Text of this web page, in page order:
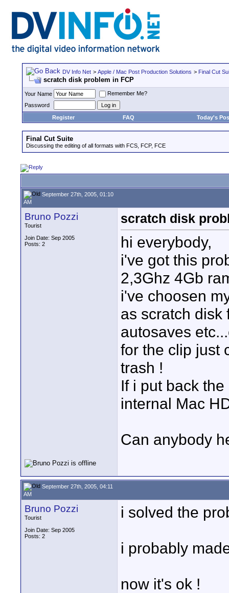
DV Info Net > Apple / Mac Post Production Solutions > Final Cut
scratch disk problem in FCP
Your Name
Remember Me?
Password
Register
FAQ Today's
Final Cut Suite
Discussing the editing of all formats with FCS, FCP, FCE
September 27th, 2005, 01:10
AM
Bruno Pozzi
Tourist
Join Date: Sep 2005
Posts: 2
scratch disk
hi everybody,
i've got this
2,3Ghz 4Gb
i've choosen
as scratch disk
autosaves
for the clip just
trash !
If i put back
internal Mac
Can anybody
September 27th, 2005, 04:11
AM
Bruno Pozzi
Tourist
Join Date: Sep 2005
Posts: 2
i solved the
i probably
now it's ok !